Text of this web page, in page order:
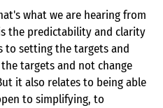
what we are hearing from
the predictability and clarity
to setting the targets and
targets and not change
it also relates to being able
to simplifying, to